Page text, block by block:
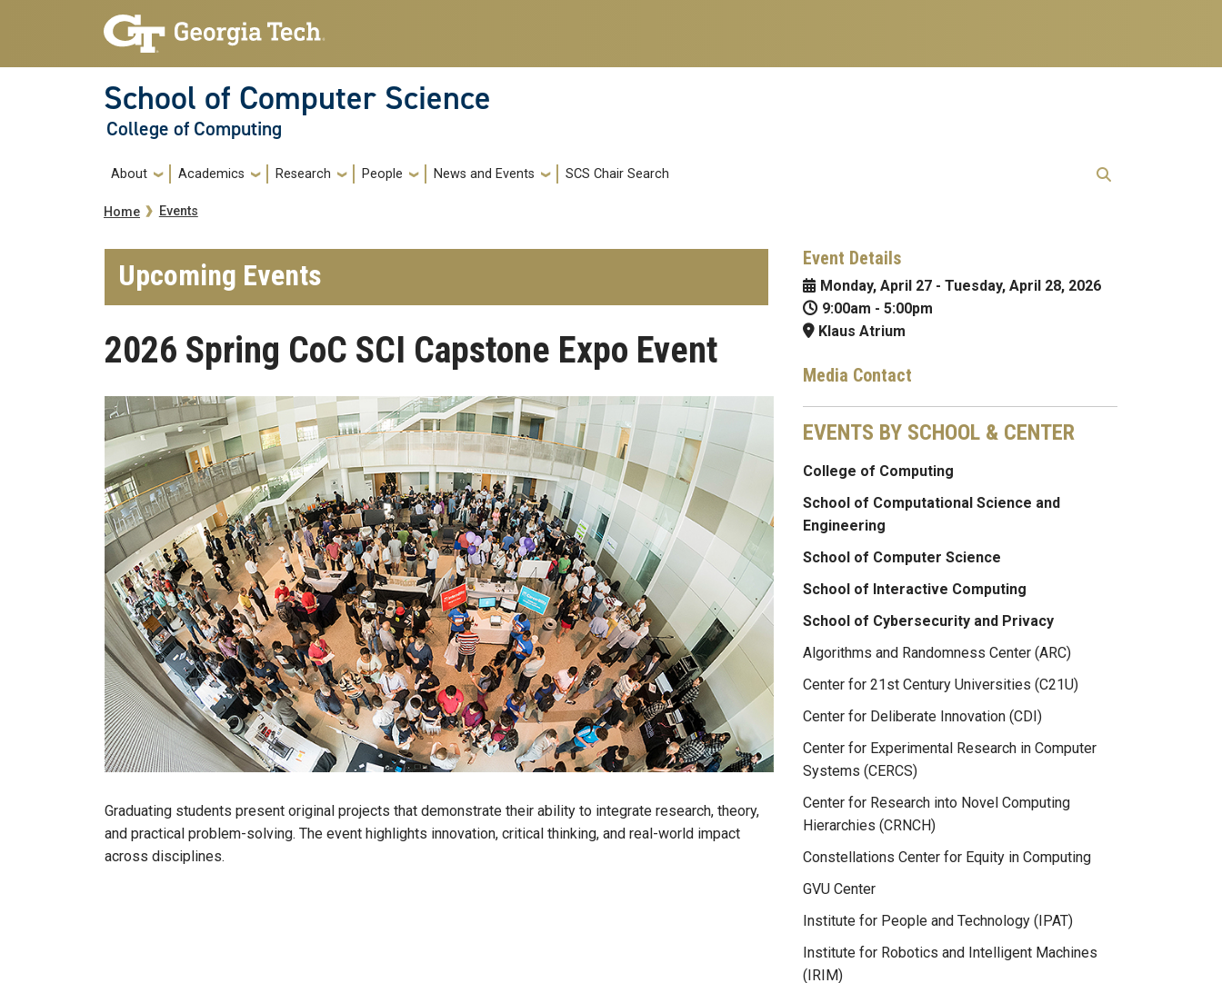
Skip to main navigation
Skip to main content
School of Computer Science
College of Computing
Main navigation
About Academics Research People News and Events SCS Chair Search
Breadcrumb
Home Events
Upcoming Events
2026 Spring CoC SCI Capstone Expo Event
Graduating students present original projects that demonstrate their ability to integrate research, theory,
and practical problem-solving. The event highlights innovation, critical thinking, and real-world impact
across disciplines.
Event Details
Monday, April 27- Tuesday, April 28, 2026
9:00am - 5:00pm
Klaus Atrium
Media Contact
EVENTS BY SCHOOL & CENTER
College of Computing
School of Computational Science and
Engineering
School of Computer Science
School of Interactive Computing
School of Cybersecurity and Privacy
Algorithms and Randomness Center (ARC)
Center for 21st Century Universities (C21U)
Center for Deliberate Innovation (CDI)
Center for Experimental Research in Computer
Systems (CERCS)
Center for Research into Novel Computing
Hierarchies (CRNCH)
Constellations Center for Equity in Computing
GVU Center
Institute for People and Technology (IPAT)
Institute for Robotics and Intelligent Machines
(IRIM)